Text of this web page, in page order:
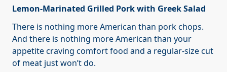
Lemon-Marinated Grilled Pork with Greek Salad
There is nothing more American than pork chops.
And there is nothing more American than your
appetite craving comfort food and a regular-size cut
of meat just won’t do.